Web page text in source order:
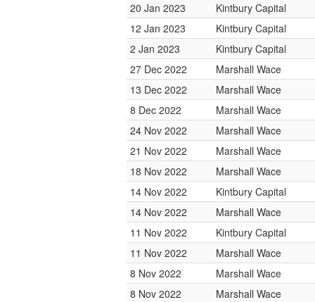
20 Jan 2023
Kintbury Capital
12 Jan 2023
Kintbury Capital
2 Jan 2023
Kintbury Capital
27 Dec 2022
Marshall Wace
13 Dec 2022
Marshall Wace
8 Dec 2022
Marshall Wace
24 Nov 2022
Marshall Wace
21 Nov 2022
Marshall Wace
18 Nov 2022
Marshall Wace
14 Nov 2022
Kintbury Capital
14 Nov 2022
Marshall Wace
11 Nov 2022
Kintbury Capital
11 Nov 2022
Marshall Wace
8 Nov 2022
Marshall Wace
8 Nov 2022
Marshall Wace